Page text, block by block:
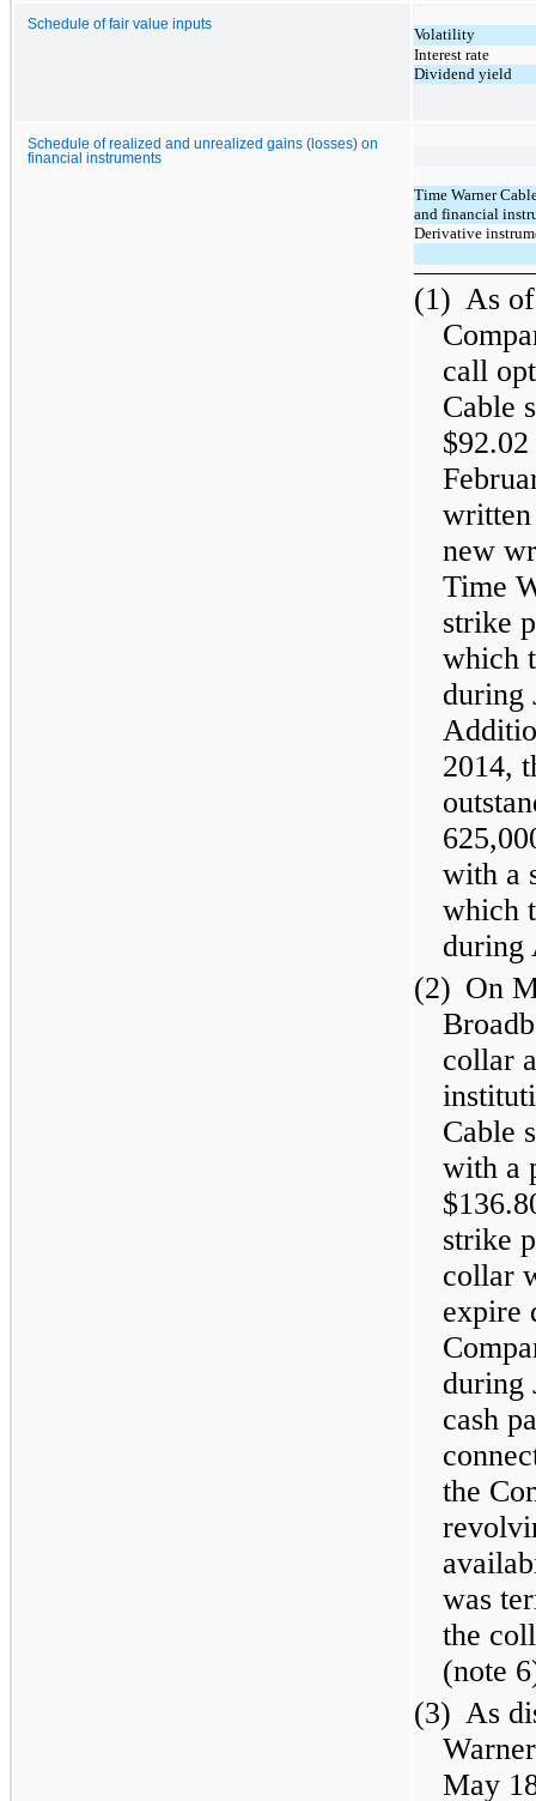
Schedule of fair value inputs
Volatility
Interest rate
Dividend yield
Schedule of realized and unrealized gains (losses) on
financial instruments
Time Warner
and financial
Derivative
(1) As
call
Cable
new
Time
strike
which
during
2014,
with a
which
during
(2) On
collar
Cable
with a
strike
collar
expire
during
cash
the
was
the
(note
(3) As
May